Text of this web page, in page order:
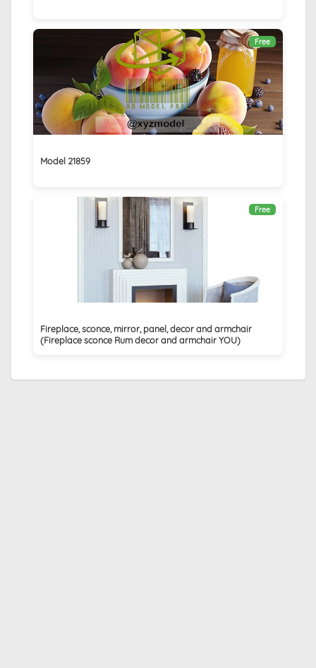
Free
Model 21859
Free
Fireplace, sconce, mirror, panel, decor and armchair
(Fireplace sconce Rum decor and armchair YOU)